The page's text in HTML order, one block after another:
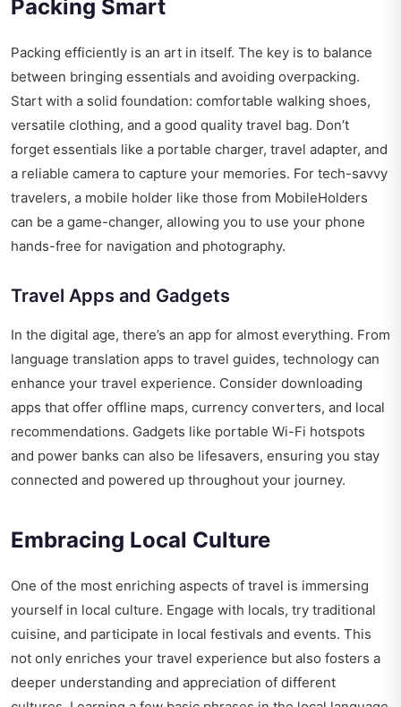
Packing Smart
Packing efficiently is an art in itself. The key is to balance
between bringing essentials and avoiding overpacking.
Start with a solid foundation: comfortable walking shoes,
versatile clothing, and a good quality travel bag. Don’t
forget essentials like a portable charger, travel adapter, and
a reliable camera to capture your memories. For tech-savvy
travelers, a mobile holder like those from MobileHolders
can be a game-changer, allowing you to use your phone
hands-free for navigation and photography.
Travel Apps and Gadgets
In the digital age, there’s an app for almost everything. From
language translation apps to travel guides, technology can
enhance your travel experience. Consider downloading
apps that offer offline maps, currency converters, and local
recommendations. Gadgets like portable Wi-Fi hotspots
and power banks can also be lifesavers, ensuring you stay
connected and powered up throughout your journey.
Embracing Local Culture
One of the most enriching aspects of travel is immersing
yourself in local culture. Engage with locals, try traditional
cuisine, and participate in local festivals and events. This
not only enriches your travel experience but also fosters a
deeper understanding and appreciation of different